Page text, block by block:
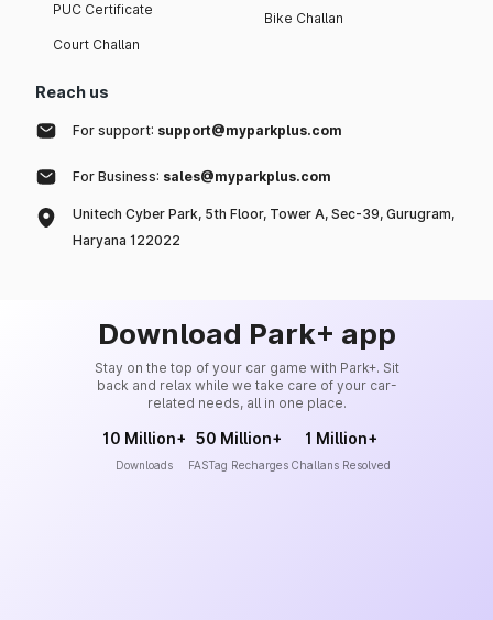
PUC Certificate
Court Challan
Bike Challan
Reach us
For support: support@myparkplus.com
For Business: sales@myparkplus.com
Unitech Cyber Park, 5th Floor, Tower A, Sec-39, Gurugram,
Haryana 122022
Download Park+ app
Stay on the top of your car game with Park+. Sit
back and relax while we take care of your car-
related needs, all in one place.
10 Million+
Downloads
50 Million+
FASTag Recharges
1 Million+
Challans Resolved